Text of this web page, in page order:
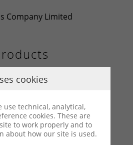
cookies
use technical, analytical,
cookies. These are
to work properly and to
about how our site is used.
Company Limited